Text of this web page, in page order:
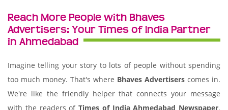
Reach More People with Bhaves
Advertisers: Your Times of India Partner
in Ahmedabad
Imagine telling your story to lots of people without spending
too much money. That's where Bhaves Advertisers comes in.
We're like the friendly helper that connects your message
with the readers of Times of India Ahmedabad Newspaper.